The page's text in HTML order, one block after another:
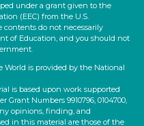
under a grant given to the
(EEC) from the U.S.
contents do not necessarily
of Education, and you should not
is provided by the National
is based upon work supported
Numbers 9910796, 0104700,
opinions, finding, and
in this material are those of the